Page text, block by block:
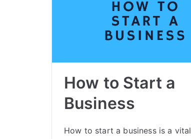
How to Start a
Business
How to start a business is a vital